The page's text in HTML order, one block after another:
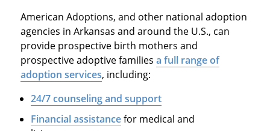
American Adoptions, and other national adoption
agencies in Arkansas and around the U.S., can
provide prospective birth mothers and
prospective adoptive families a full range of
adoption services, including:
24/7 counseling and support
Financial assistancefor medical and